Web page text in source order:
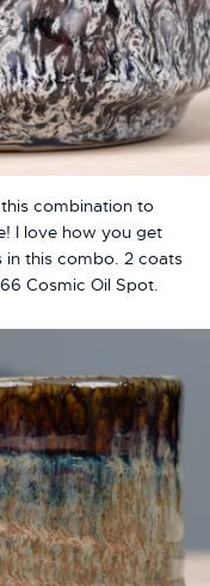
combination to
I love how you get
in this combo. 2 coats
Cosmic Oil Spot.